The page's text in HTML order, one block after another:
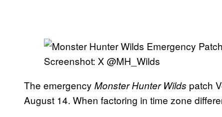
Screenshot: X @MH_Wilds
The emergency Monster Hunter Wilds patch
August 14. When factoring in time zone